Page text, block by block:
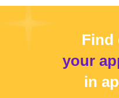
Find
your
in